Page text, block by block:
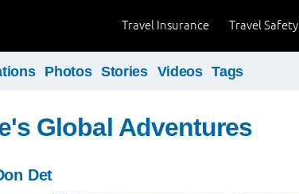
Travel Safety
Travel Insurance
Photos Stories Videos Tags
Global Adventures
Det